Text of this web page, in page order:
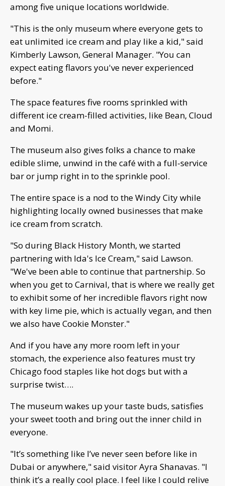
among five unique locations worldwide.
"This is the only museum where everyone gets to
eat unlimited ice cream and play like a kid," said
Kimberly Lawson, General Manager. "You can
expect eating flavors you've never experienced
before."
The space features five rooms sprinkled with
different ice cream-filled activities, like Bean, Cloud
and Momi.
The museum also gives folks a chance to make
edible slime, unwind in the café with a full-service
bar or jump right in to the sprinkle pool.
The entire space is a nod to the Windy City while
highlighting locally owned businesses that make
ice cream from scratch.
"So during Black History Month, we started
partnering with Ida's Ice Cream," said Lawson.
"We've been able to continue that partnership. So
when you get to Carnival, that is where we really get
to exhibit some of her incredible flavors right now
with key lime pie, which is actually vegan, and then
we also have Cookie Monster."
And if you have any more room left in your
stomach, the experience also features must try
Chicago food staples like hot dogs but with a
surprise twist….
The museum wakes up your taste buds, satisfies
your sweet tooth and bring out the inner child in
everyone.
"It’s something like I’ve never seen before like in
Dubai or anywhere," said visitor Ayra Shanavas. "I
think it’s a really cool place. I feel like I could relive